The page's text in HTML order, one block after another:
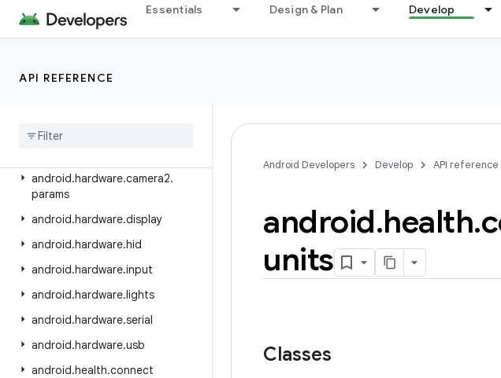
Essentials Design & Plan Develop
API REFERENCE
android.graphics.pdf.models
android.graphics.text
android
android.hardware.camera2.
params
android.hardware.display
android.hardware.hid
android.hardware.input
android.hardware.lights
android.hardware.serial
android.hardware.usb
android.health.connect
Android Developers Develop API reference
android.health.
units
Classes